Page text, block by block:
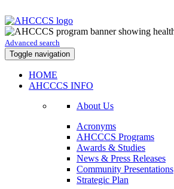
Advanced search
Toggle navigation
HOME
AHCCCS INFO
About Us
Acronyms
AHCCCS Programs
Awards & Studies
News & Press Releases
Community Presentations
Strategic Plan